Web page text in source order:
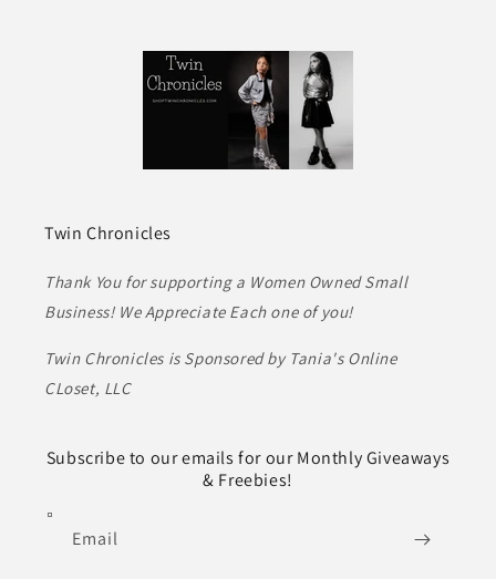
Twin Chronicles
Thank You for supporting a Women Owned Small
Business! We Appreciate Each one of you!
Twin Chronicles is Sponsored by Tania's Online
CLoset, LLC
Subscribe to our emails for our Monthly Giveaways
& Freebies!
Email